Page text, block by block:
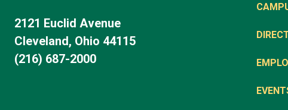
2121 Euclid Avenue
Cleveland, Ohio 44115
(216) 687-2000